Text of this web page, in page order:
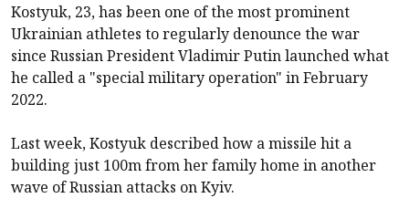
Kostyuk, 23, has been one of the most prominent
Ukrainian athletes to regularly denounce the war
since Russian President Vladimir Putin launched what
he called a "special military operation" in February
2022.
Last week, Kostyuk described how a missile hit a
building just 100m from her family home in another
wave of Russian attacks on Kyiv.